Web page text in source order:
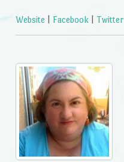
Website Facebook Twitter